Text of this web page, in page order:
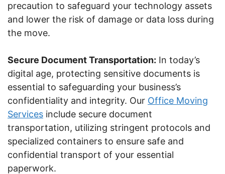
precaution to safeguard your technology assets
and lower the risk of damage or data loss during
the move.
Secure Document Transportation: In today’s
digital age, protecting sensitive documents is
essential to safeguarding your business’s
confidentiality and integrity. Our Office Moving
Services include secure document
transportation, utilizing stringent protocols and
specialized containers to ensure safe and
confidential transport of your essential
paperwork.